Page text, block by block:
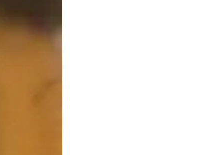
guidance in